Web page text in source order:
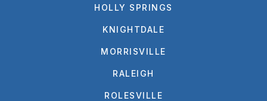
HOLLY SPRINGS
KNIGHTDALE
MORRISVILLE
RALEIGH
ROLESVILLE